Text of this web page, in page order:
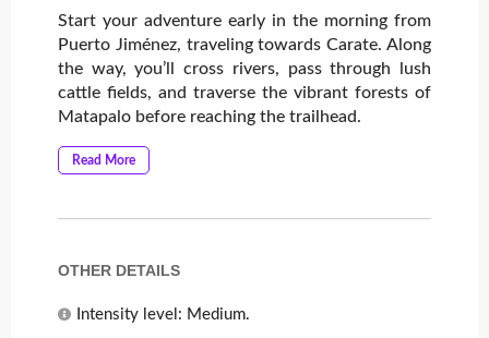
Start your adventure early in the morning from
Puerto Jiménez, traveling towards Carate. Along
the way, you’ll cross rivers, pass through lush
cattle fields, and traverse the vibrant forests of
Matapalo before reaching the trailhead.
Read More
OTHER DETAILS
Intensity level: Medium.